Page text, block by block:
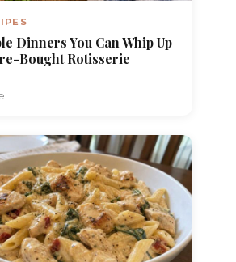
Dinners You Can Whip Up
Bought Rotisserie